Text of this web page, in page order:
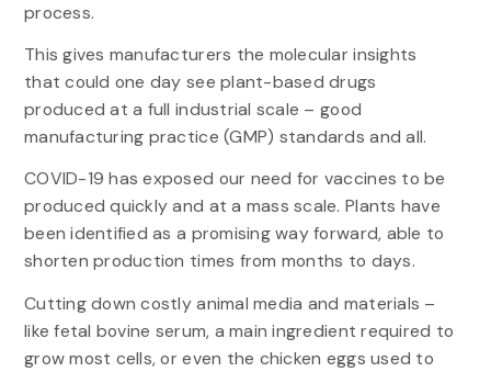
process.
This gives manufacturers the molecular insights
that could one day see plant-based drugs
produced at a full industrial scale – good
manufacturing practice (GMP) standards and all.
COVID-19 has exposed our need for vaccines to be
produced quickly and at a mass scale. Plants have
been identified as a promising way forward, able to
shorten production times from months to days.
Cutting down costly animal media and materials –
like fetal bovine serum, a main ingredient required to
grow most cells, or even the chicken eggs used to